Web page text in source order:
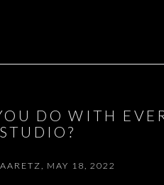
DO WITH
MAY 18, 2022